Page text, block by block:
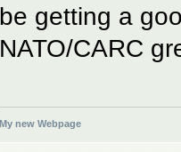
be getting a
NATO/CARC
My new Webpage